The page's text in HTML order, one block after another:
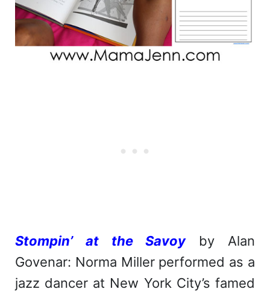
Stompin’ at the Savoyby Alan
Govenar: Norma Miller performed as a
jazz dancer at New York City’s famed